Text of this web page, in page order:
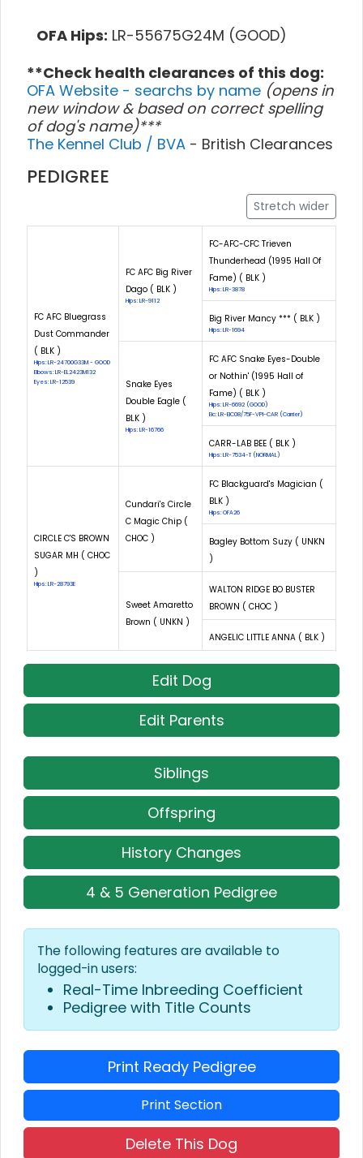
OFA Hips: LR-55675G24M (GOOD)
**Check health clearances of this dog:
OFA Website - searchs by name (opens in
new window & based on correct spelling
of dog's name)***
The Kennel Club / BVA - British Clearances
PEDIGREE
Stretch wider
FC AFC Bluegrass
Dust Commander
( BLK )
Hips: LR-24700G33M - GOOD
Elbows: LR-EL2423M132
Eyes: LR-12539
FC AFC Big River
Dago ( BLK )
Hips: LR-9112
FC-AFC-CFC Trieven
Thunderhead (1995 Hall Of
Fame) ( BLK )
Hips: LR-3878
Big River Mancy *** ( BLK )
Hips: LR-1694
Snake Eyes
Double Eagle (
BLK )
Hips: LR-16766
FC AFC Snake Eyes-Double
or Nothin' (1995 Hall of
Fame) ( BLK )
Hips: LR-6692 (GOOD)
Eic: LR-EIC08/75F-VPI-CAR (Carrier)
CARR-LAB BEE ( BLK )
Hips: LR-7534-T (NORMAL)
CIRCLE C'S BROWN
SUGAR MH ( CHOC
)
Hips: LR-28793E
Cundari's Circle
C Magic Chip (
CHOC )
FC Blackguard's Magician (
BLK )
Hips: OFA26
Bagley Bottom Suzy ( UNKN
)
Sweet Amaretto
Brown ( UNKN )
WALTON RIDGE BO BUSTER
BROWN ( CHOC )
ANGELIC LITTLE ANNA ( BLK )
Edit Dog
Edit Parents
Siblings
Offspring
History Changes
4 & 5 Generation Pedigree
The following features are available to
logged-in users:
Real-Time Inbreeding Coefficient
Pedigree with Title Counts
Print Ready Pedigree
Print Section
Delete This Dog